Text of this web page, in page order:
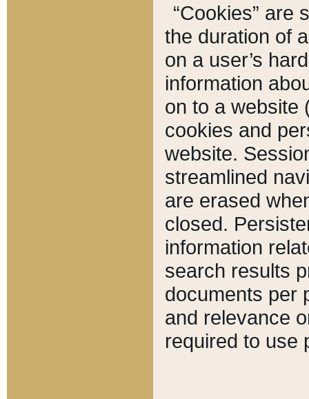
“Cookies” are
the duration of
on a user’s
information
on to a website
cookies and
website.
streamlined
are erased
closed.
information
search results
documents per
and relevance
required to use